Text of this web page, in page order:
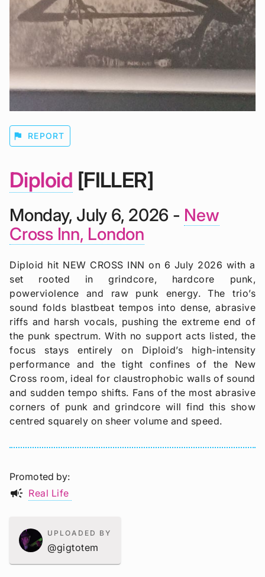
flag REPORT
Diploid [FILLER]
Monday, July 6, 2026 - New
Cross Inn, London
Diploid hit NEW CROSS INN on 6 July 2026 with a
set rooted in grindcore, hardcore punk,
powerviolence and raw punk energy. The trio’s
sound folds blastbeat tempos into dense, abrasive
riffs and harsh vocals, pushing the extreme end of
the punk spectrum. With no support acts listed, the
focus stays entirely on Diploid’s high-intensity
performance and the tight confines of the New
Cross room, ideal for claustrophobic walls of sound
and sudden tempo shifts. Fans of the most abrasive
corners of punk and grindcore will find this show
centred squarely on sheer volume and speed.
Promoted by
campaign Real Life
UPLOADED BY
@gigtotem